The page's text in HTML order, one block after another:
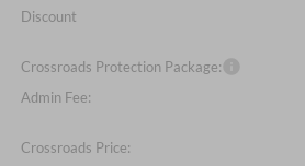
Discount
Crossroads Protection Package:
Admin Fee:
Crossroads Price: